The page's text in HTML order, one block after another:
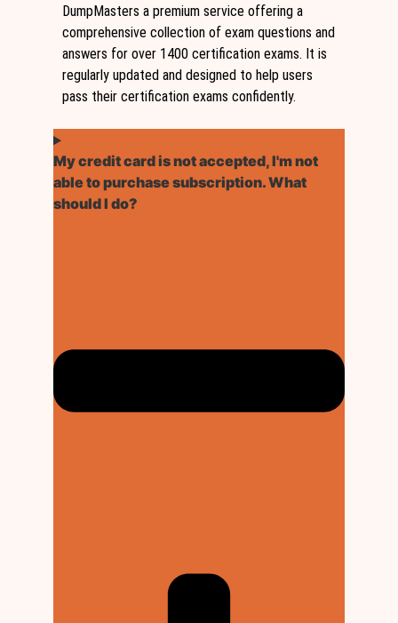
DumpMasters a premium service offering a
comprehensive collection of exam questions and
answers for over 1400 certification exams. It is
regularly updated and designed to help users
pass their certification exams confidently.
My credit card is not accepted, I'm not
able to purchase subscription. What
should I do?